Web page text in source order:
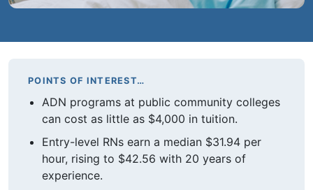
POINTS OF INTEREST…
ADN programs at public community colleges
can cost as little as $4,000 in tuition.
Entry-level RNs earn a median $31.94 per
hour, rising to $42.56 with 20 years of
experience.